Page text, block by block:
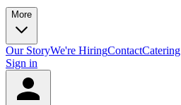
More
Our StoryWe're HiringContactCatering
Sign in